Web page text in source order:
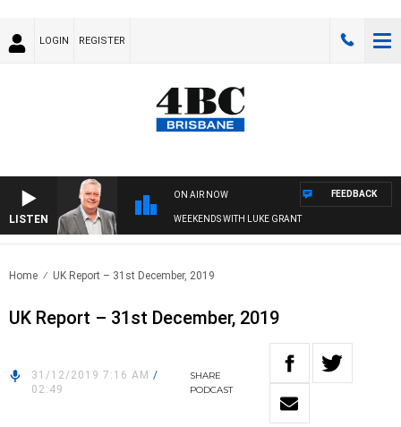
LOGIN REGISTER
LISTEN
ON AIR NOW
WEEKENDS WITH LUKE GRANT
FEEDBACK
Home UK Report – 31st December, 2019
UK Report – 31st December, 2019
31/12/2019 7:16 AM /
02:49
SHARE
PODCAST